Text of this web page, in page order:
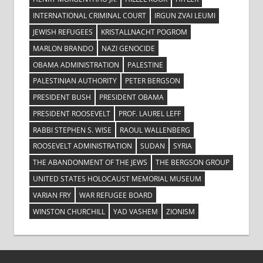
INTERNATIONAL CRIMINAL COURT
IRGUN ZVAI LEUMI
JEWISH REFUGEES
KRISTALLNACHT POGROM
MARLON BRANDO
NAZI GENOCIDE
OBAMA ADMINISTRATION
PALESTINE
PALESTINIAN AUTHORITY
PETER BERGSON
PRESIDENT BUSH
PRESIDENT OBAMA
PRESIDENT ROOSEVELT
PROF. LAUREL LEFF
RABBI STEPHEN S. WISE
RAOUL WALLENBERG
ROOSEVELT ADMINISTRATION
SUDAN
SYRIA
THE ABANDONMENT OF THE JEWS
THE BERGSON GROUP
UNITED STATES HOLOCAUST MEMORIAL MUSEUM
VARIAN FRY
WAR REFUGEE BOARD
WINSTON CHURCHILL
YAD VASHEM ZIONISM